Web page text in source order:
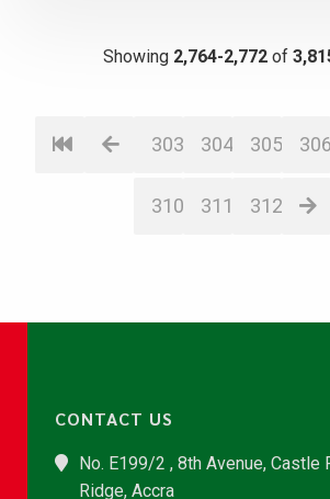
Showing 2,764-2,772 of
303 304 305 306
310 311 312
CONTACT US
No. E199/2 , 8th Avenue, Castle
Ridge, Accra